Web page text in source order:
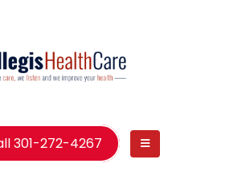
301-272-4267